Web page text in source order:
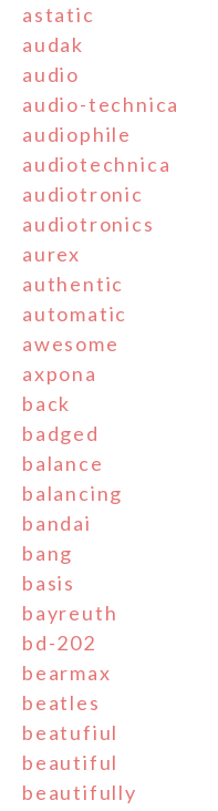
astatic
audak
audio
audio-technica
audiophile
audiotechnica
audiotronic
audiotronics
aurex
authentic
automatic
awesome
axpona
back
badged
balance
balancing
bandai
bang
basis
bayreuth
bd-202
bearmax
beatles
beatufiul
beautiful
beautifully